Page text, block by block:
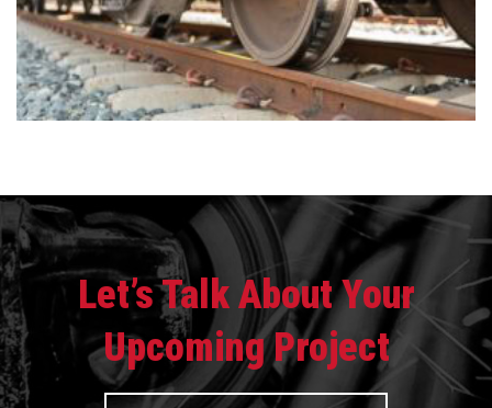
Let’s Talk About Your
Upcoming Project